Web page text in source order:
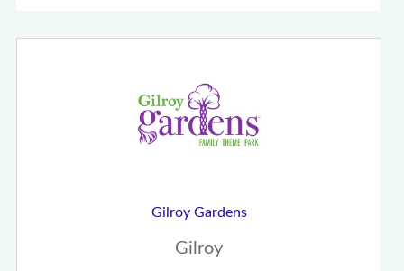
Gilroy Gardens
Gilroy